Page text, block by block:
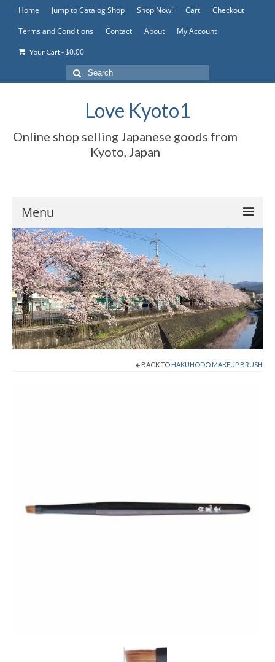
Home Jump to Catalog Shop Shop Now! Cart
Checkout
Terms and Conditions
Contact About My Account
Your Cart-$0.00
Search
for:
Love Kyoto1
Online shop selling Japanese goods from
Kyoto, Japan
Menu
Home
Jump to Catalog Shop
Shop Now!
Cart
Checkout
BACK TO HAKUHODO MAKEUP BRUSH